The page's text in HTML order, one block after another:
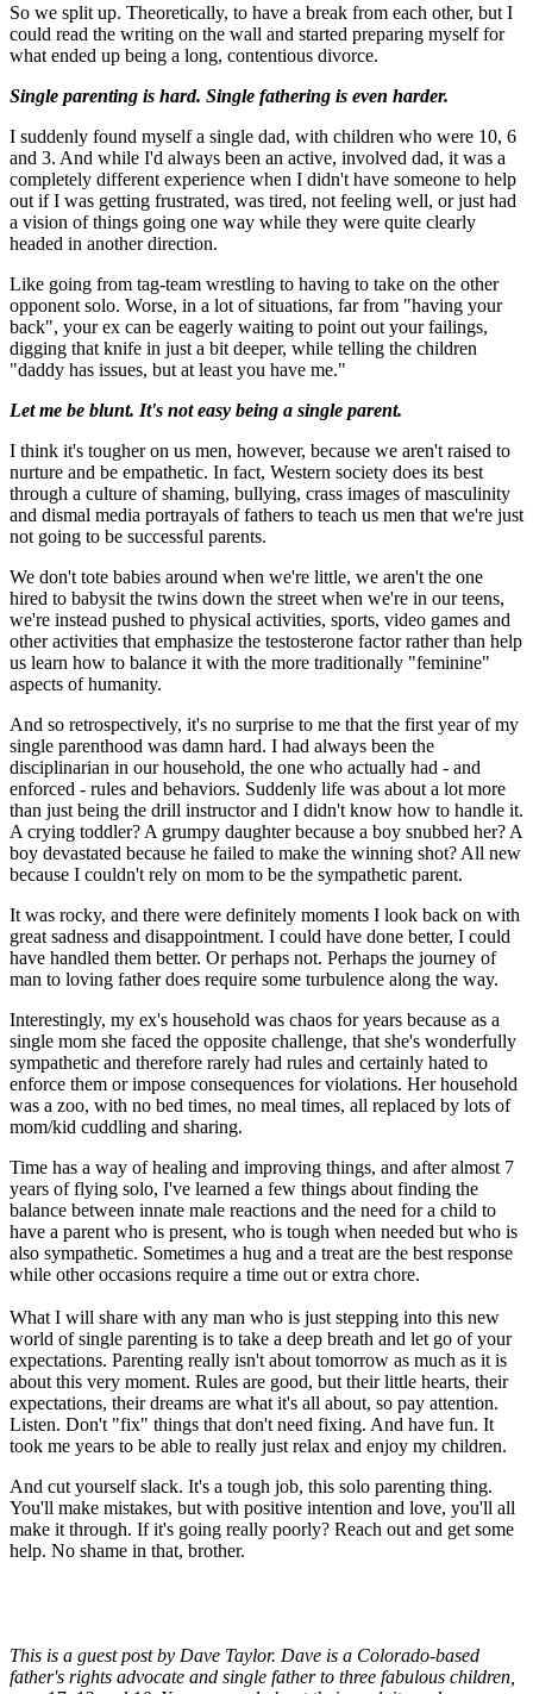
So we split up. Theoretically, to have a break from each other, but I
could read the writing on the wall and started preparing myself for
what ended up being a long, contentious divorce.
Single parenting is hard. Single fathering is even harder.
I suddenly found myself a single dad, with children who were 10, 6
and 3. And while I'd always been an active, involved dad, it was a
completely different experience when I didn't have someone to help
out if I was getting frustrated, was tired, not feeling well, or just had
a vision of things going one way while they were quite clearly
headed in another direction.
Like going from tag-team wrestling to having to take on the other
opponent solo. Worse, in a lot of situations, far from "having your
back", your ex can be eagerly waiting to point out your failings,
digging that knife in just a bit deeper, while telling the children
"daddy has issues, but at least you have me."
Let me be blunt. It's not easy being a single parent.
I think it's tougher on us men, however, because we aren't raised to
nurture and be empathetic. In fact, Western society does its best
through a culture of shaming, bullying, crass images of masculinity
and dismal media portrayals of fathers to teach us men that we're just
not going to be successful parents.
We don't tote babies around when we're little, we aren't the one
hired to babysit the twins down the street when we're in our teens,
we're instead pushed to physical activities, sports, video games and
other activities that emphasize the testosterone factor rather than help
us learn how to balance it with the more traditionally "feminine"
aspects of humanity.
And so retrospectively, it's no surprise to me that the first year of my
single parenthood was damn hard. I had always been the
disciplinarian in our household, the one who actually had - and
enforced - rules and behaviors. Suddenly life was about a lot more
than just being the drill instructor and I didn't know how to handle it.
A crying toddler? A grumpy daughter because a boy snubbed her? A
boy devastated because he failed to make the winning shot? All new
because I couldn't rely on mom to be the sympathetic parent.
It was rocky, and there were definitely moments I look back on with
great sadness and disappointment. I could have done better, I could
have handled them better. Or perhaps not. Perhaps the journey of
man to loving father does require some turbulence along the way.
Interestingly, my ex's household was chaos for years because as a
single mom she faced the opposite challenge, that she's wonderfully
sympathetic and therefore rarely had rules and certainly hated to
enforce them or impose consequences for violations. Her household
was a zoo, with no bed times, no meal times, all replaced by lots of
mom/kid cuddling and sharing.
Time has a way of healing and improving things, and after almost 7
years of flying solo, I've learned a few things about finding the
balance between innate male reactions and the need for a child to
have a parent who is present, who is tough when needed but who is
also sympathetic. Sometimes a hug and a treat are the best response
while other occasions require a time out or extra chore.
What I will share with any man who is just stepping into this new
world of single parenting is to take a deep breath and let go of your
expectations. Parenting really isn't about tomorrow as much as it is
about this very moment. Rules are good, but their little hearts, their
expectations, their dreams are what it's all about, so pay attention.
Listen. Don't "fix" things that don't need fixing. And have fun. It
took me years to be able to really just relax and enjoy my children.
And cut yourself slack. It's a tough job, this solo parenting thing.
You'll make mistakes, but with positive intention and love, you'll all
make it through. If it's going really poorly? Reach out and get some
help. No shame in that, brother.
This is a guest post by Dave Taylor. Dave is a Colorado-based
father's rights advocate and single father to three fabulous children,